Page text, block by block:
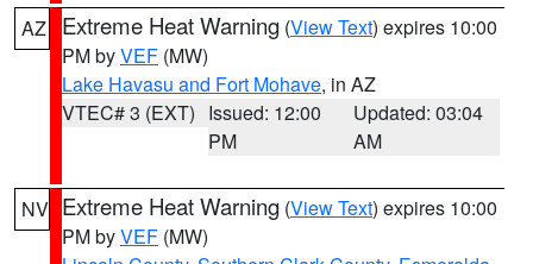
AZ Extreme Heat Warning (View Text) expires 10:00
PM byVEF (MW)
Lake Havasu and Fort Mohave, in AZ
VTEC# 3 (EXT) Issued: 12:00
PM
Updated: 03:04
AM
NV Extreme Heat Warning (View Text) expires 10:00
PM byVEF (MW)